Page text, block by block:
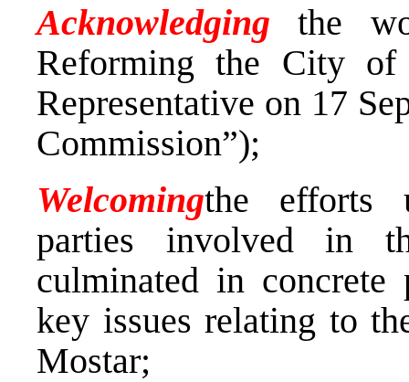
Acknowledging the
Reforming the City of
Representative on 17
Commission”);
Welcomingthe efforts
parties involved in
culminated in concrete
key issues relating to
Mostar;